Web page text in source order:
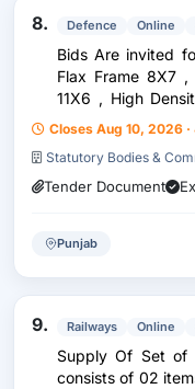
8. Defence Online
Bids Are invited
Flax Frame 8X7
11X6 , High
Sheet For Tech
Closes Aug 10, 2026
Statutory Bodies &
Tender Document
Punjab
9. Railways Online
Supply Of Set of
consists of 02